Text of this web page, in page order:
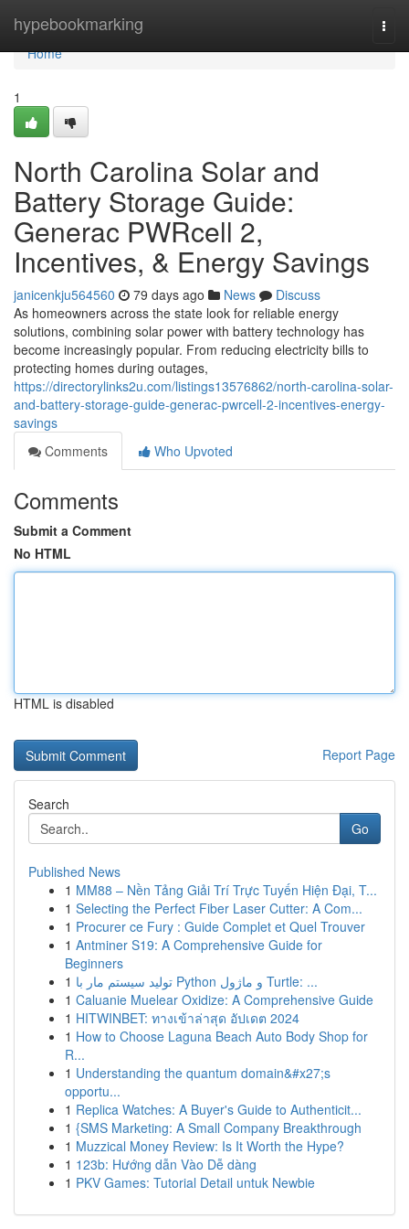
hypebookmarking
Home
Home
1
North Carolina Solar and
Battery Storage Guide:
Generac PWRcell 2,
Incentives, & Energy Savings
janicenkju564560 79 days ago News
Discuss
As homeowners across the state look for reliable energy
solutions, combining solar power with battery technology has
become increasingly popular. From reducing electricity bills to
protecting homes during outages,
https://directorylinks2u.com/listings13576862/north-carolina-solar-
and-battery-storage-guide-generac-pwrcell-2-incentives-energy-
savings
Comments
Who Upvoted
Comments
Submit a Comment
No HTML
HTML is disabled
Report Page
Search
Go
Published News
1 MM88 – Nền Tảng Giải Trí Trực Tuyến Hiện Đại, T...
1 Selecting the Perfect Fiber Laser Cutter: A Com...
1 Procurer ce Fury : Guide Complet et Quel Trouver
1 Antminer S19: A Comprehensive Guide for
Beginners
1
تولید سیستم مار با Python و ماژول Turtle: ...
1 Caluanie Muelear Oxidize: A Comprehensive Guide
1 HITWINBET: ทางเข้าล่าสุด อัปเดต 2024
1 How to Choose Laguna Beach Auto Body Shop for
R...
1 Understanding the quantum domain&#x27;s
opportu...
1 Replica Watches: A Buyer's Guide to Authenticit...
1 {SMS Marketing: A Small Company Breakthrough
1 Muzzical Money Review: Is It Worth the Hype?
1 123b: Hướng dẫn Vào Dễ dàng
1 PKV Games: Tutorial Detail untuk Newbie